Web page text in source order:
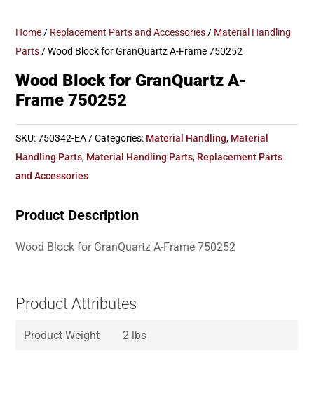
Home / Replacement Parts and Accessories / Material Handling
Parts / Wood Block for GranQuartz A-Frame 750252
Wood Block for GranQuartz A-
Frame 750252
SKU:750342-EA Categories: Material Handling, Material
Handling Parts, Material Handling Parts, Replacement Parts
and Accessories
Product Description
Wood Block for GranQuartz A-Frame 750252
Product Attributes
Product Weight 2 lbs